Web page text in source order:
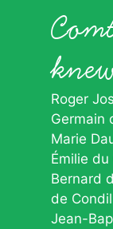
Roger
Germain
Marie
Émilie
Bernard
de
Jean-